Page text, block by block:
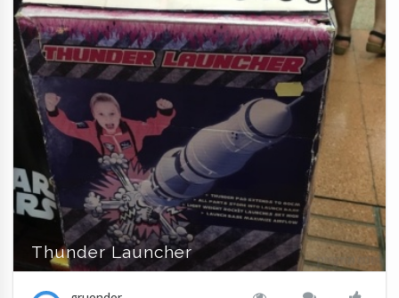
Thunder Launcher